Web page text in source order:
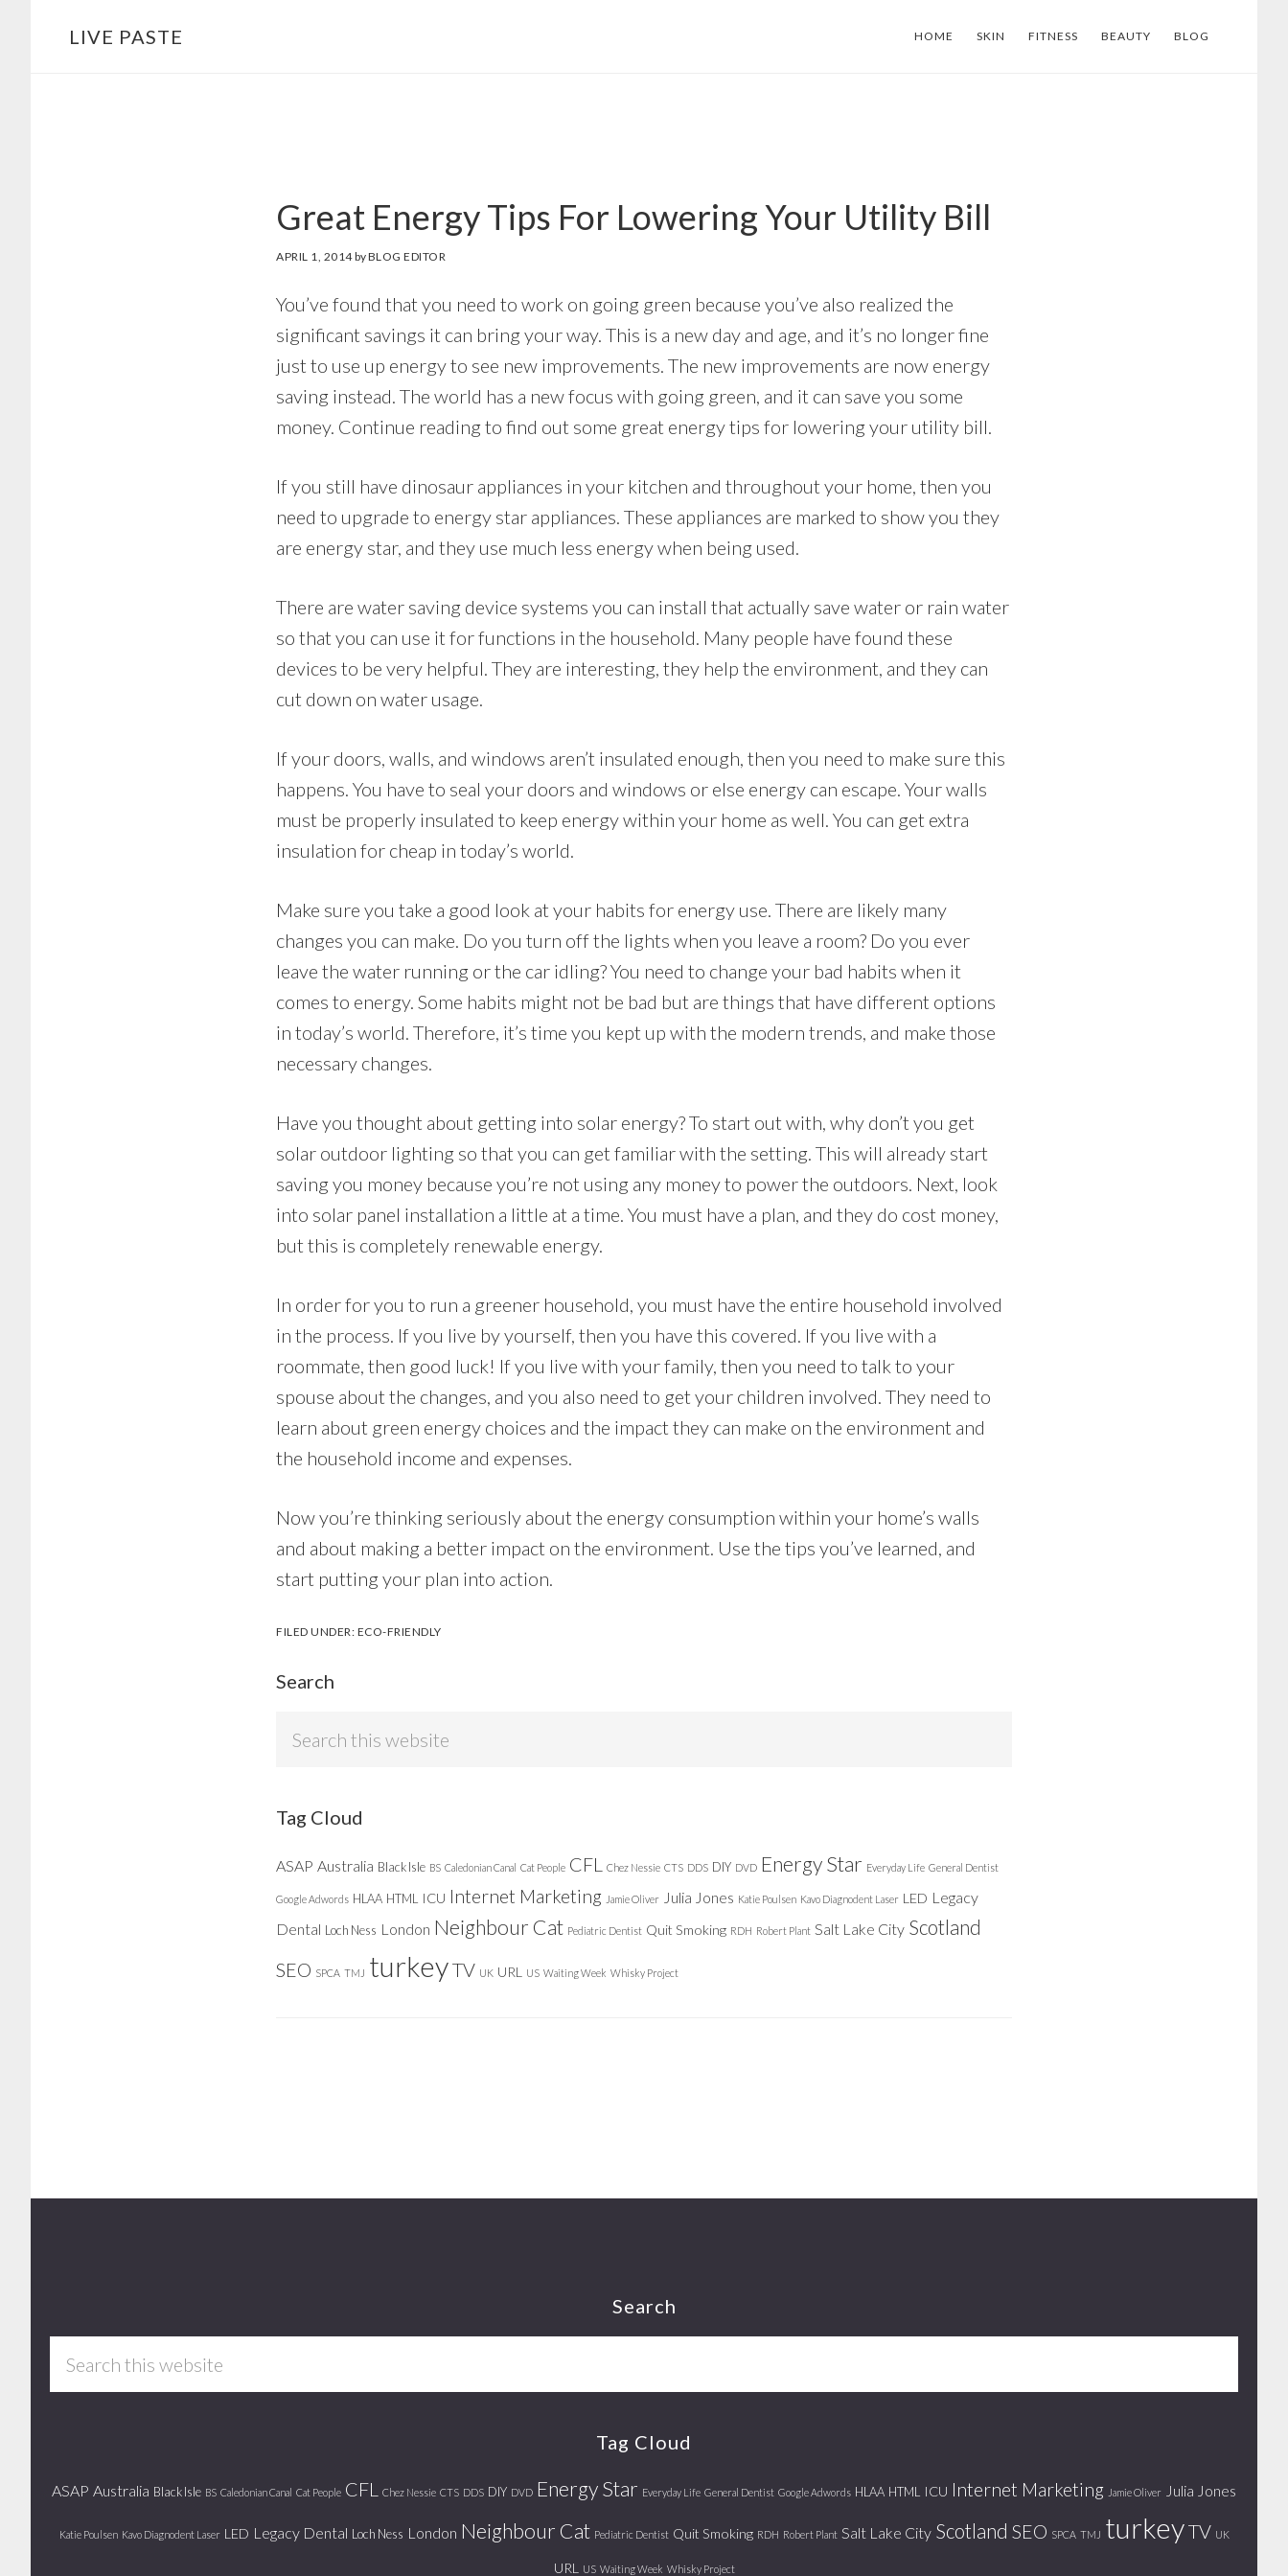
LIVE PASTE HOME SKIN FITNESS BEAUTY BLOG
Great Energy Tips For Lowering Your Utility Bill
APRIL 1, 2014byBLOG EDITOR
You’ve found that you need to work on going green because you’ve also realized the
significant savings it can bring your way. This is a new day and age, and it’s no longer fine
just to use up energy to see new improvements. The new improvements are now energy
saving instead. The world has a new focus with going green, and it can save you some
money. Continue reading to find out some great energy tips for lowering your utility bill.
If you still have dinosaur appliances in your kitchen and throughout your home, then you
need to upgrade to energy star appliances. These appliances are marked to show you they
are energy star, and they use much less energy when being used.
There are water saving device systems you can install that actually save water or rain water
so that you can use it for functions in the household. Many people have found these
devices to be very helpful. They are interesting, they help the environment, and they can
cut down on water usage.
If your doors, walls, and windows aren’t insulated enough, then you need to make sure this
happens. You have to seal your doors and windows or else energy can escape. Your walls
must be properly insulated to keep energy within your home as well. You can get extra
insulation for cheap in today’s world.
Make sure you take a good look at your habits for energy use. There are likely many
changes you can make. Do you turn off the lights when you leave a room? Do you ever
leave the water running or the car idling? You need to change your bad habits when it
comes to energy. Some habits might not be bad but are things that have different options
in today’s world. Therefore, it’s time you kept up with the modern trends, and make those
necessary changes.
Have you thought about getting into solar energy? To start out with, why don’t you get
solar outdoor lighting so that you can get familiar with the setting. This will already start
saving you money because you’re not using any money to power the outdoors. Next, look
into solar panel installation a little at a time. You must have a plan, and they do cost money,
but this is completely renewable energy.
In order for you to run a greener household, you must have the entire household involved
in the process. If you live by yourself, then you have this covered. If you live with a
roommate, then good luck! If you live with your family, then you need to talk to your
spouse about the changes, and you also need to get your children involved. They need to
learn about green energy choices and the impact they can make on the environment and
the household income and expenses.
Now you’re thinking seriously about the energy consumption within your home’s walls
and about making a better impact on the environment. Use the tips you’ve learned, and
start putting your plan into action.
FILED UNDER: ECO-FRIENDLY
Search
Tag Cloud
ASAP Australia Black Isle BS Caledonian Canal Cat People CFL Chez Nessie CTS DDS DIY DVD Energy Star Everyday Life General Dentist
Google Adwords HLAA HTML ICU Internet Marketing Jamie Oliver Julia Jones Katie Poulsen Kavo Diagnodent Laser LED Legacy
Dental Loch Ness London Neighbour Cat Pediatric Dentist Quit Smoking RDH Robert Plant Salt Lake City Scotland
SEO SPCA TMJ turkeyTV UK URL US Waiting Week Whisky Project
Search
Tag Cloud
ASAP Australia Black Isle BS Caledonian Canal Cat People CFL Chez Nessie CTS DDS DIY DVD Energy Star Everyday Life General Dentist Google Adwords HLAA HTML ICU Internet Marketing Jamie Oliver Julia Jones
Katie Poulsen Kavo Diagnodent Laser LED Legacy Dental Loch Ness London Neighbour Cat Pediatric Dentist Quit Smoking RDH Robert Plant Salt Lake City Scotland SEO SPCA TMJ turkeyTV UK
URL US Waiting Week Whisky Project